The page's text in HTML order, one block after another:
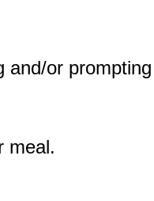
and/or
meal.